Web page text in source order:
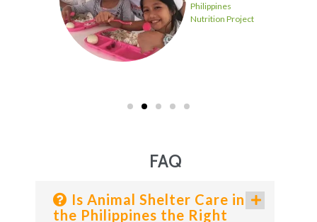
Philippines
Nutrition Project
FAQ
Is Animal Shelter Care in
the Philippines the Right